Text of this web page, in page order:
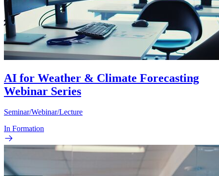
AI for Weather & Climate Forecasting
Webinar Series
Seminar/Webinar/Lecture
In Formation